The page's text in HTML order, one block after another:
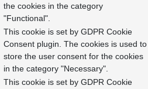
the cookies in the category
"Functional".
This cookie is set by GDPR Cookie
Consent plugin. The cookies is used to
store the user consent for the cookies
in the category "Necessary".
This cookie is set by GDPR Cookie